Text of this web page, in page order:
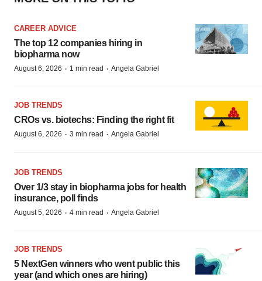
CAREER ADVICE
The top 12 companies hiring in
biopharma now
August 6, 2026 · 1 min read · Angela Gabriel
JOB TRENDS
CROs vs. biotechs: Finding the right fit
August 6, 2026 · 3 min read · Angela Gabriel
JOB TRENDS
Over 1/3 stay in biopharma jobs for health
insurance, poll finds
August 5, 2026 · 4 min read · Angela Gabriel
JOB TRENDS
5 NextGen winners who went public this
year (and which ones are hiring)